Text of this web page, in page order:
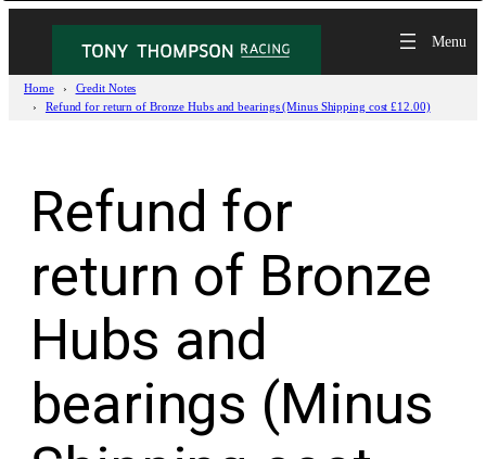
Home
Credit Notes
Refund for return of Bronze Hubs and bearings (Minus Shipping cost £12.00)
Refund for
return of Bronze
Hubs and
bearings (Minus